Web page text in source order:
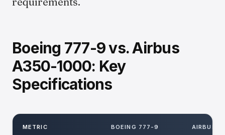
Boeing 777-9 vs. Airbus
A350-1000: Key
Specifications
METRIC BOEING 777-9 AIRBUS